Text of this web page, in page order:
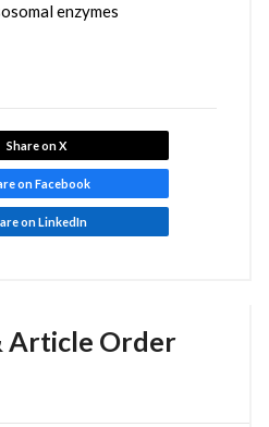
Article Order
enzymes
Share on X
on Facebook
on LinkedIn